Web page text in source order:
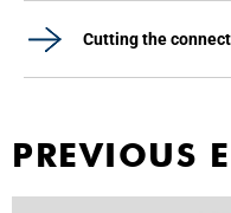
Cutting the
PREVIOUS